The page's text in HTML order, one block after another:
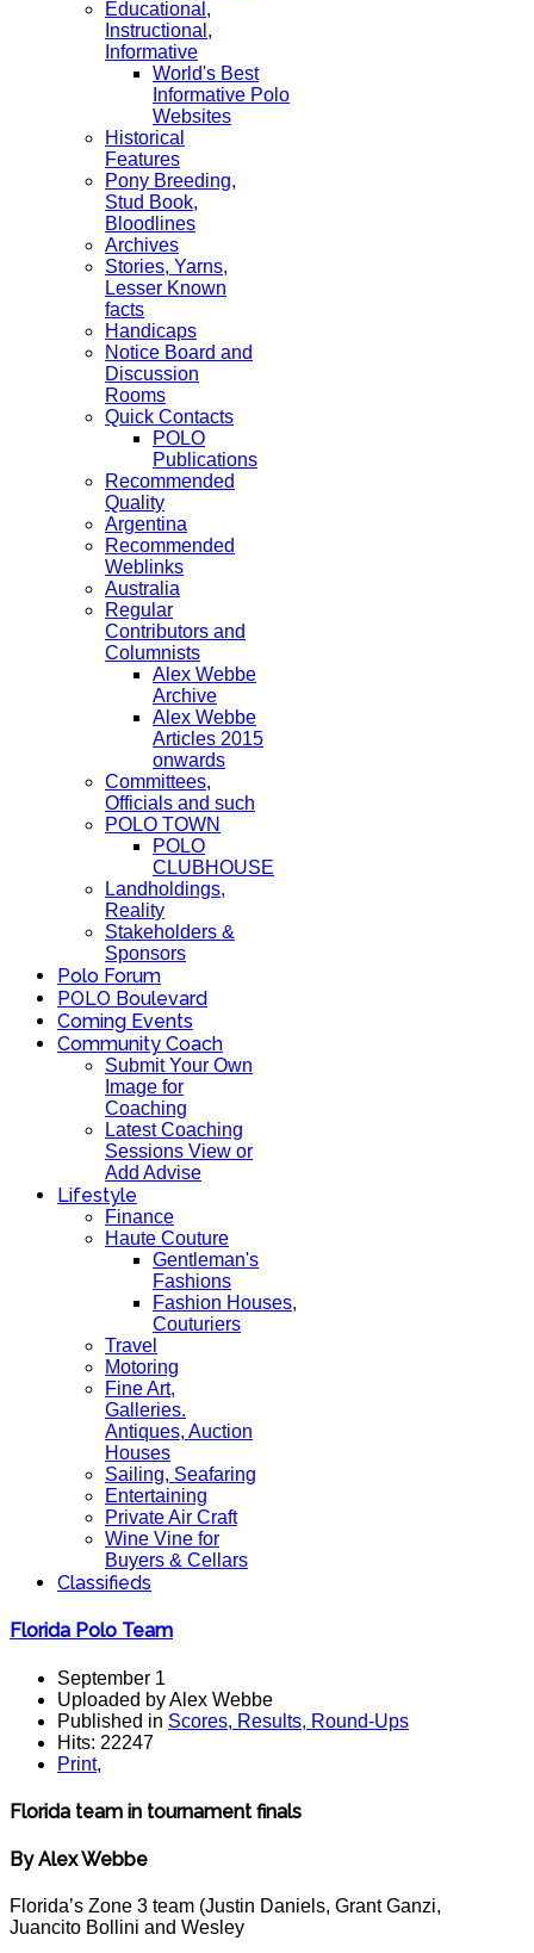
Educational,
Instructional,
Informative
World's Best
Informative Polo
Websites
Historical
Features
Pony Breeding,
Stud Book,
Bloodlines
Archives
Stories, Yarns,
Lesser Known
facts
Handicaps
Notice Board and
Discussion
Rooms
Quick Contacts
POLO
Publications
Recommended
Quality
Argentina
Recommended
Weblinks
Australia
Regular
Contributors and
Columnists
Alex Webbe
Archive
Alex Webbe
Articles 2015
onwards
Committees,
Officials and such
POLO TOWN
POLO
CLUBHOUSE
Landholdings,
Reality
Stakeholders &
Sponsors
Polo Forum
POLO Boulevard
Coming Events
Community Coach
Submit Your Own
Image for
Coaching
Latest Coaching
Sessions View or
Add Advise
Lifestyle
Finance
Haute Couture
Gentleman's
Fashions
Fashion Houses,
Couturiers
Travel
Motoring
Fine Art,
Galleries.
Antiques, Auction
Houses
Sailing, Seafaring
Entertaining
Private Air Craft
Wine Vine for
Buyers & Cellars
Classifieds
Florida Polo Team
September 1
Uploaded by Alex Webbe
Published in Scores, Results, Round-Ups
Hits: 22247
Print,
Florida team in tournament finals
By Alex Webbe
Florida’s Zone 3 team (Justin Daniels, Grant Ganzi,
Juancito Bollini and Wesley